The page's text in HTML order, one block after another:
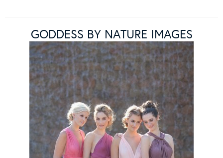
GODDESS BY NATURE IMAGES